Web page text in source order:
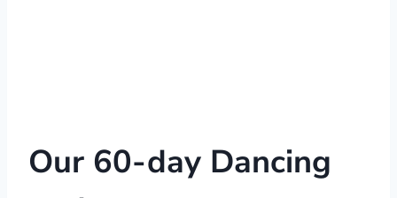
Our 60-day Dancing